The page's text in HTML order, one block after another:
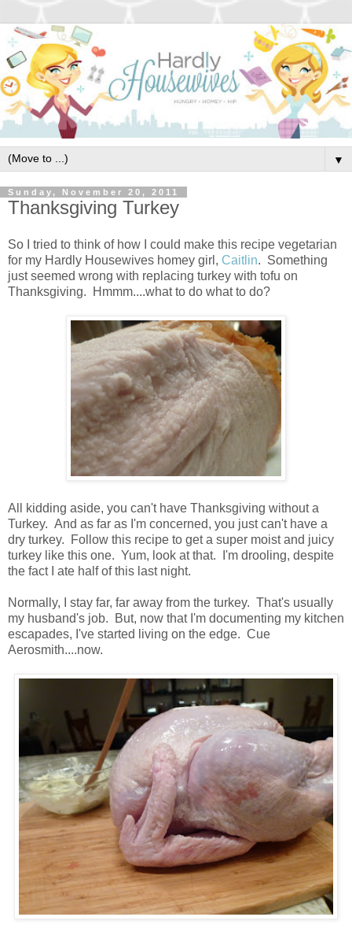
▼
Sunday, November 20, 2011
Thanksgiving Turkey
So I tried to think of how I could make this recipe vegetarian
for my Hardly Housewives homey girl, Caitlin. Something
just seemed wrong with replacing turkey with tofu on
Thanksgiving. Hmmm....what to do what to do?
All kidding aside, you can't have Thanksgiving without a
Turkey. And as far as I'm concerned, you just can't have a
dry turkey. Follow this recipe to get a super moist and juicy
turkey like this one. Yum, look at that. I'm drooling, despite
the fact I ate half of this last night.
Normally, I stay far, far away from the turkey. That's usually
my husband's job. But, now that I'm documenting my kitchen
escapades, I've started living on the edge. Cue
Aerosmith....now.